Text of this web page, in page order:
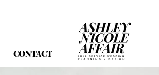
CONTACT